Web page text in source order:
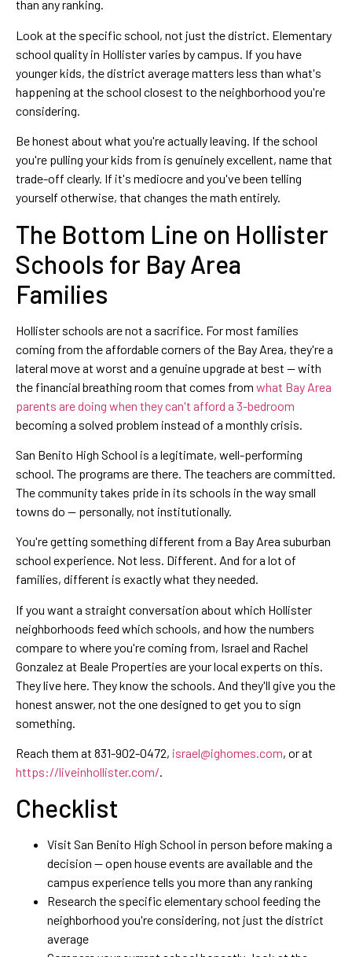
than any ranking.
Look at the specific school, not just the district. Elementary
school quality in Hollister varies by campus. If you have
younger kids, the district average matters less than what's
happening at the school closest to the neighborhood you're
considering.
Be honest about what you're actually leaving. If the school
you're pulling your kids from is genuinely excellent, name that
trade-off clearly. If it's mediocre and you've been telling
yourself otherwise, that changes the math entirely.
The Bottom Line on Hollister
Schools for Bay Area
Families
Hollister schools are not a sacrifice. For most families
coming from the affordable corners of the Bay Area, they're a
lateral move at worst and a genuine upgrade at best — with
the financial breathing room that comes from what Bay Area
parents are doing when they can't afford a 3-bedroom
becoming a solved problem instead of a monthly crisis.
San Benito High School is a legitimate, well-performing
school. The programs are there. The teachers are committed.
The community takes pride in its schools in the way small
towns do — personally, not institutionally.
You're getting something different from a Bay Area suburban
school experience. Not less. Different. And for a lot of
families, different is exactly what they needed.
If you want a straight conversation about which Hollister
neighborhoods feed which schools, and how the numbers
compare to where you're coming from, Israel and Rachel
Gonzalez at Beale Properties are your local experts on this.
They live here. They know the schools. And they'll give you the
honest answer, not the one designed to get you to sign
something.
Reach them at 831-902-0472, israel@ighomes.com, or at
https://liveinhollister.com/.
Checklist
Visit San Benito High School in person before making a
decision — open house events are available and the
campus experience tells you more than any ranking
Research the specific elementary school feeding the
neighborhood you're considering, not just the district
average